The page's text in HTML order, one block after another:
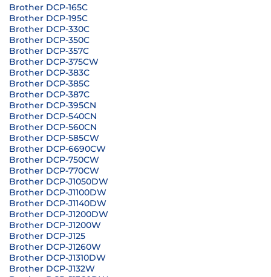
Brother DCP-165C
Brother DCP-195C
Brother DCP-330C
Brother DCP-350C
Brother DCP-357C
Brother DCP-375CW
Brother DCP-383C
Brother DCP-385C
Brother DCP-387C
Brother DCP-395CN
Brother DCP-540CN
Brother DCP-560CN
Brother DCP-585CW
Brother DCP-6690CW
Brother DCP-750CW
Brother DCP-770CW
Brother DCP-J1050DW
Brother DCP-J1100DW
Brother DCP-J1140DW
Brother DCP-J1200DW
Brother DCP-J1200W
Brother DCP-J125
Brother DCP-J1260W
Brother DCP-J1310DW
Brother DCP-J132W